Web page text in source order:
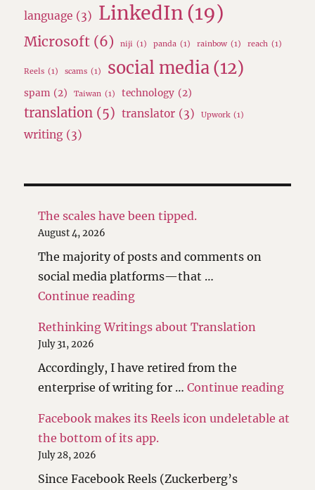
language (3) LinkedIn (19)
Microsoft (6) niji (1) panda (1) rainbow (1) reach (1)
Reels (1) scams (1) social media (12)
spam (2) Taiwan (1) technology (2)
translation (5) translator (3) Upwork (1)
writing (3)
The scales have been tipped.
August 4, 2026
The majority of posts and comments on
social media platforms—that …
Continue reading"The scales have been tipped."
Rethinking Writings about Translation
July 31, 2026
Accordingly, I have retired from the
enterprise of writing for …Continue reading
Facebook makes its Reels icon undeletable at
the bottom of its app.
July 28, 2026
Since Facebook Reels (Zuckerberg’s